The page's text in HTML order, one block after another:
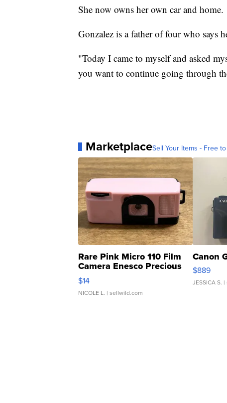
She now owns her own car and home.
Gonzalez is a father of four who says
"Today I came to myself and asked
you want to continue going through
MarketplaceSell Your Items - Free
Rare Pink Micro 110 Film
Camera Enesco Precious
Moments TD4
$14
NICOLE L. | sellwild.com
Canon
$889
JESSICA S. |